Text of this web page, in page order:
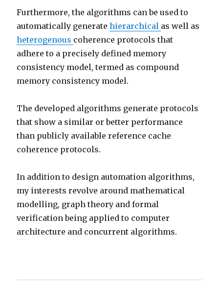
Furthermore, the algorithms can be used to
automatically generatehierarchical as well as
heterogenous coherence protocols that
adhere to a precisely defined memory
consistency model, termed as compound
memory consistency model.
The developed algorithms generate protocols
that show a similar or better performance
than publicly available reference cache
coherence protocols.
In addition to design automation algorithms,
my interests revolve around mathematical
modelling, graph theory and formal
verification being applied to computer
architecture and concurrent algorithms.